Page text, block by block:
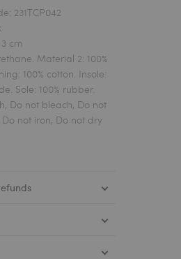
231TCP042
cm
Material 2: 100%
100% cotton. Insole:
Sole: 100% rubber.
Do not bleach, Do not
not iron, Do not dry